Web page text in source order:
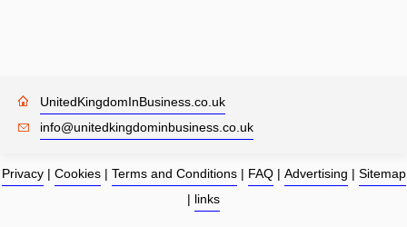
UnitedKingdomInBusiness.co.uk
info@unitedkingdominbusiness.co.uk
Privacy| Cookies| Terms and Conditions| FAQ| Advertising | Sitemap
| links